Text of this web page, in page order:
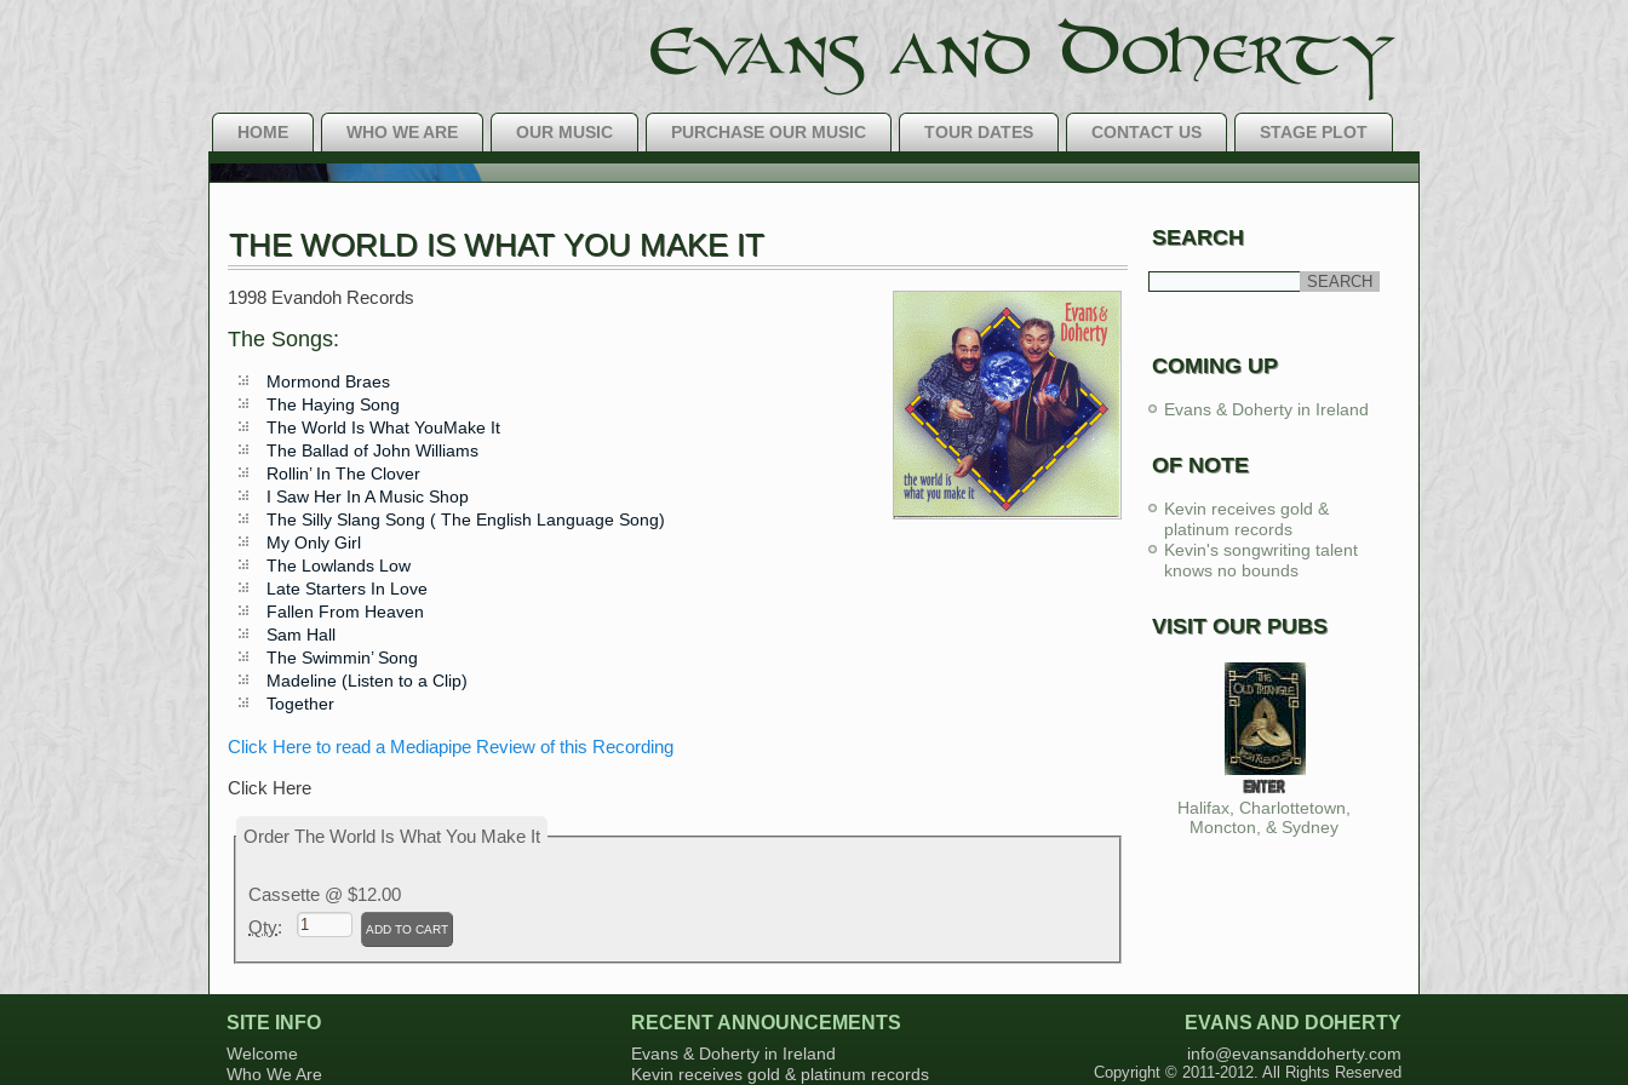
HOME WHO WE ARE OUR MUSIC PURCHASE OUR MUSIC TOUR DATES CONTACT US STAGE PLOT
The Best IRISH Music Around!
LEARN MORE
THE WORLD IS WHAT YOU MAKE IT
1998 Evandoh Records
The Songs:
Mormond Braes
The Haying Song
The World Is What YouMake It
The Ballad of John Williams
Rollin’ In The Clover
I Saw Her In A Music Shop
The Silly Slang Song ( The English Language Song)
My Only Girl
The Lowlands Low
Late Starters In Love
Fallen From Heaven
Sam Hall
The Swimmin’ Song
Madeline (Listen to a Clip)
Together
Click Here to read a Mediapipe Review of this Recording
Click Here
Order The World Is What You Make It
Cassette @ $12.00
Qty:
SEARCH
COMING UP
Evans & Doherty in Ireland
OF NOTE
Kevin receives gold &
platinum records
Kevin's songwriting talent
knows no bounds
VISIT OUR PUBS
Halifax, Charlottetown,
Moncton, & Sydney
SITE INFO
Welcome
Who We Are
RECENT ANNOUNCEMENTS
Evans & Doherty in Ireland
Kevin receives gold & platinum records
EVANS AND DOHERTY
info@evansanddoherty.com
Copyright © 2011-2012. All Rights Reserved